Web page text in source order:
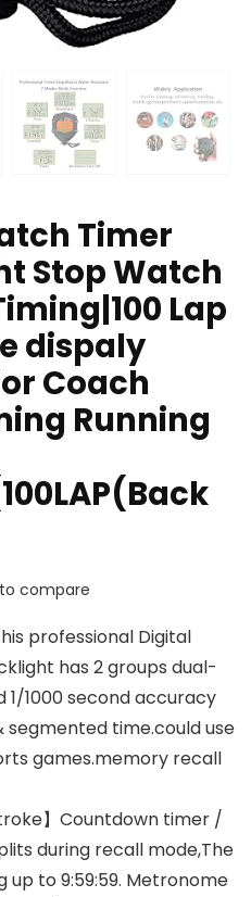
Timer
Stop Watch
Lap
dispaly
Coach
Running
compare
professional Digital
has 2 groups dual-
1/1000 second accuracy
segmented time.could use
games.memory recall
】Countdown timer /
during recall mode,The
to 9:59:59. Metronome